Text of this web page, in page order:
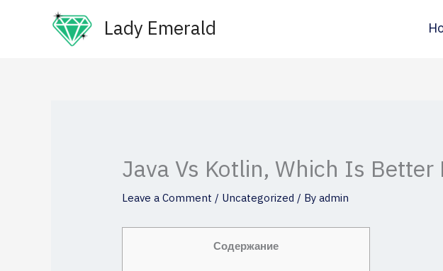
Lady Emerald
Java Vs Kotlin, Which Is
Leave a Comment / Uncategorized / Byadmin
Содержание